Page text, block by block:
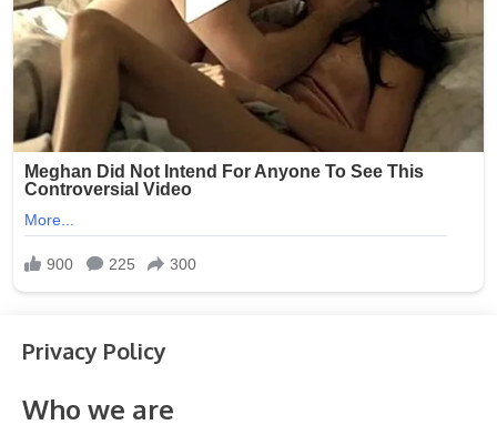
Privacy Policy
Who we are